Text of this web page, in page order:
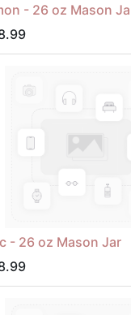
- 26 oz Mason
- 26 oz Mason Jar